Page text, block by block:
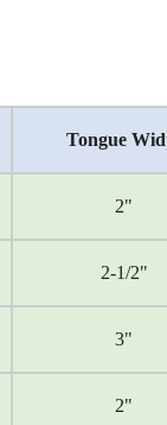
Tongue
2"
2-1/2"
3"
2"